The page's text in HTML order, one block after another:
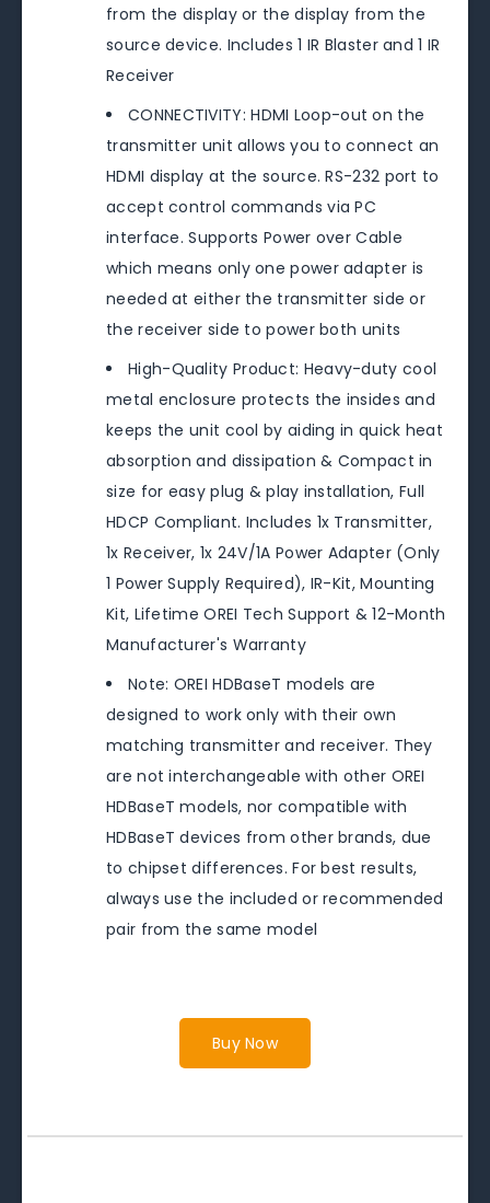
from the display or the display from the
source device. Includes 1 IR Blaster and 1 IR
Receiver
CONNECTIVITY: HDMI Loop-out on the
transmitter unit allows you to connect an
HDMI display at the source. RS-232 port to
accept control commands via PC
interface. Supports Power over Cable
which means only one power adapter is
needed at either the transmitter side or
the receiver side to power both units
High-Quality Product: Heavy-duty cool
metal enclosure protects the insides and
keeps the unit cool by aiding in quick heat
absorption and dissipation & Compact in
size for easy plug & play installation, Full
HDCP Compliant. Includes 1x Transmitter,
1x Receiver, 1x 24V/1A Power Adapter (Only
1 Power Supply Required), IR-Kit, Mounting
Kit, Lifetime OREI Tech Support & 12-Month
Manufacturer's Warranty
Note: OREI HDBaseT models are
designed to work only with their own
matching transmitter and receiver. They
are not interchangeable with other OREI
HDBaseT models, nor compatible with
HDBaseT devices from other brands, due
to chipset differences. For best results,
always use the included or recommended
pair from the same model
Buy Now